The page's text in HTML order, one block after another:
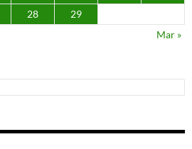
28
29
Mar »